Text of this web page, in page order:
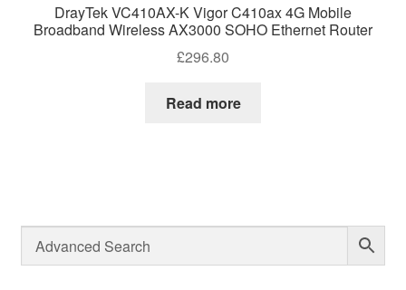
DrayTek VC410AX-K Vigor C410ax 4G Mobile
Broadband Wireless AX3000 SOHO Ethernet Router
£296.80
Read more